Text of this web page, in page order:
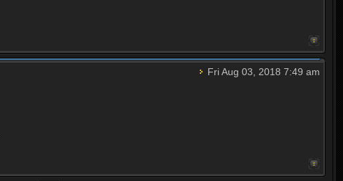
Fri Aug 03, 2018 7:49 am